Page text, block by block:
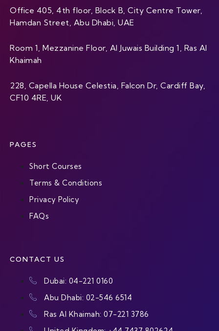
Office 405, 4th floor, Block B, City Centre Tower,
Hamdan Street, Abu Dhabi, UAE
Room 1, Mezzanine Floor, Al Juwais Building 1, Ras Al
Khaimah
228, Capella House Celestia, Falcon Dr, Cardiff Bay,
CF10 4RE, UK
PAGES
Short Courses
Terms & Conditions
Privacy Policy
FAQs
CONTACT US
Dubai: 04-221 0160
Abu Dhabi: 02-546 6514
Ras Al Khaimah: 07-221 3786